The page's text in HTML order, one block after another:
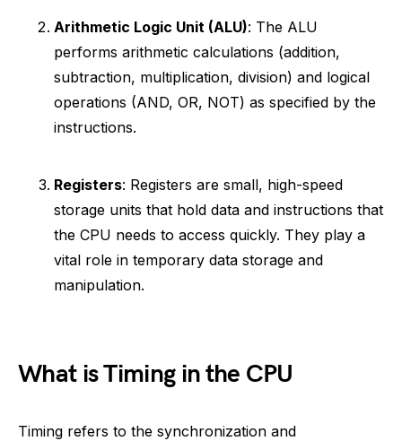
Arithmetic Logic Unit (ALU): The ALU
performs arithmetic calculations (addition,
subtraction, multiplication, division) and logical
operations (AND, OR, NOT) as specified by the
instructions.
Registers: Registers are small, high-speed
storage units that hold data and instructions that
the CPU needs to access quickly. They play a
vital role in temporary data storage and
manipulation.
What is Timing in the CPU
Timing refers to the synchronization and